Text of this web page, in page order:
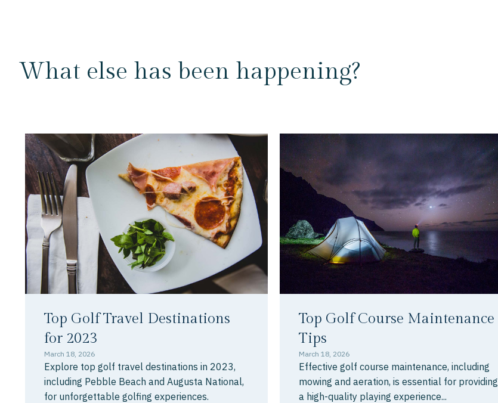
What else has been happening?
Top Golf Travel Destinations
for 2023
March 18, 2026
Explore top golf travel destinations in 2023,
including Pebble Beach and Augusta National,
for unforgettable golfing experiences.
Top Golf Course Maintenance
Tips
March 18, 2026
Effective golf course maintenance, including
mowing and aeration, is essential for providing
a high-quality playing experience...